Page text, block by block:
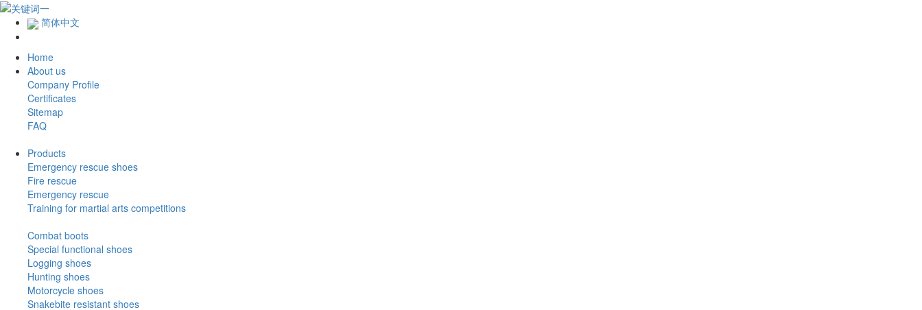
简体中文
Home
About us
Company Profile
Certificates
Sitemap
FAQ
Products
Emergency rescue shoes
Fire rescue
Emergency rescue
Training for martial arts competitions
Combat boots
Special functional shoes
Logging shoes
Hunting shoes
Motorcycle shoes
Snakebite resistant shoes